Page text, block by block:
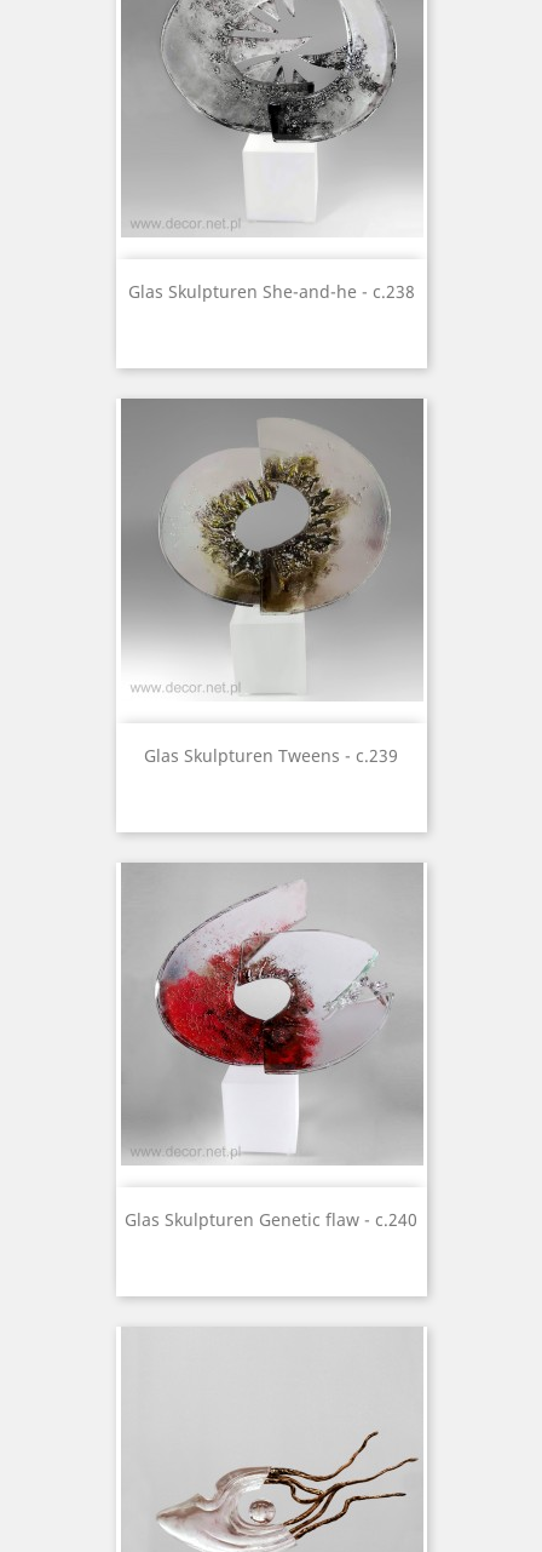
Glas Skulpturen She-and-he - c.238
Glas Skulpturen Tweens - c.239
Glas Skulpturen Genetic flaw - c.240